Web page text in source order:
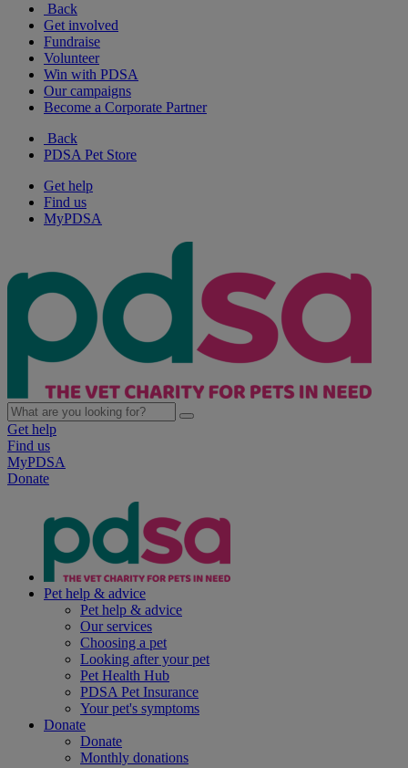
Back
Get involved
Fundraise
Volunteer
Win with PDSA
Our campaigns
Become a Corporate Partner
Back
PDSA Pet Store
Get help
Find us
MyPDSA
Get help
Find us
MyPDSA
Donate
Pet help & advice
Pet help & advice
Our services
Choosing a pet
Looking after your pet
Pet Health Hub
PDSA Pet Insurance
Your pet's symptoms
Donate
Donate
Monthly donations